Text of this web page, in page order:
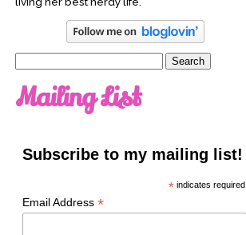
Mailing List
Subscribe to my mailing list!
* indicates required
Email Address *